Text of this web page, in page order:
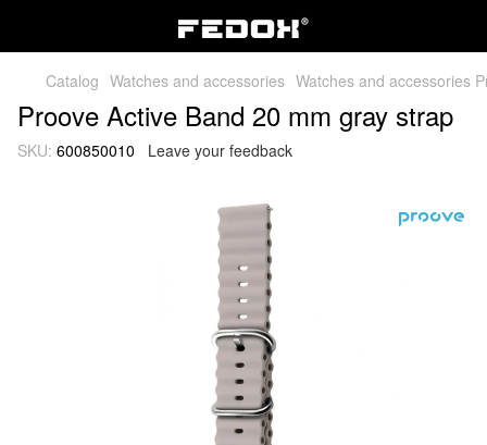
Catalog Watches and accessories Watches and accessories
Proove Active Band 20 mm gray strap
SKU: 600850010 Leave your feedback